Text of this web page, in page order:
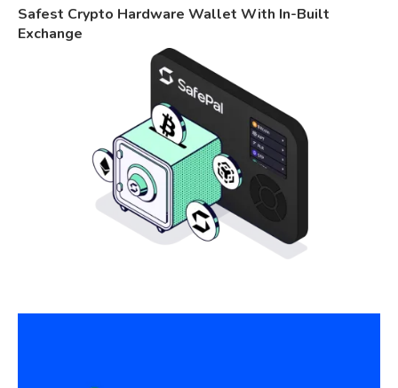
Safest Crypto Hardware Wallet With In-Built
Exchange